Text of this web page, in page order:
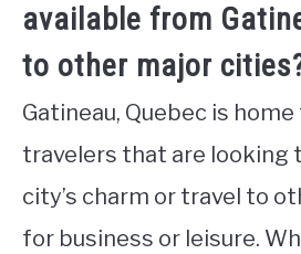
available from
to other major
Gatineau, Quebec is
travelers that are looking
city’s charm or travel to
for business or leisure.